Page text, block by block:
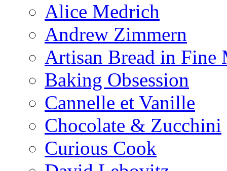
Alice Medrich
Andrew Zimmern
Artisan Bread in Fine
Baking Obsession
Cannelle et Vanille
Chocolate & Zucchini
Curious Cook